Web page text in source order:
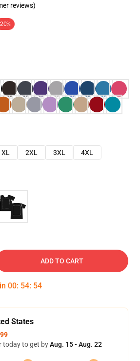
reviews)
XL 2XL 3XL
4XL
ADD TO CART
00: 54: 54
States
today to get byAug. 15 - Aug. 22